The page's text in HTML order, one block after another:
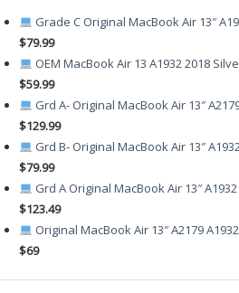
Grade C Original MacBook Air 13″
$79.99
OEM MacBook Air 13 A1932 2018
$59.99
Grd A- Original MacBook Air 13″
$129.99
Grd B- Original MacBook Air 13″
$79.99
Grd A Original MacBook Air 13″
$123.49
Original MacBook Air 13″ A2179
$69